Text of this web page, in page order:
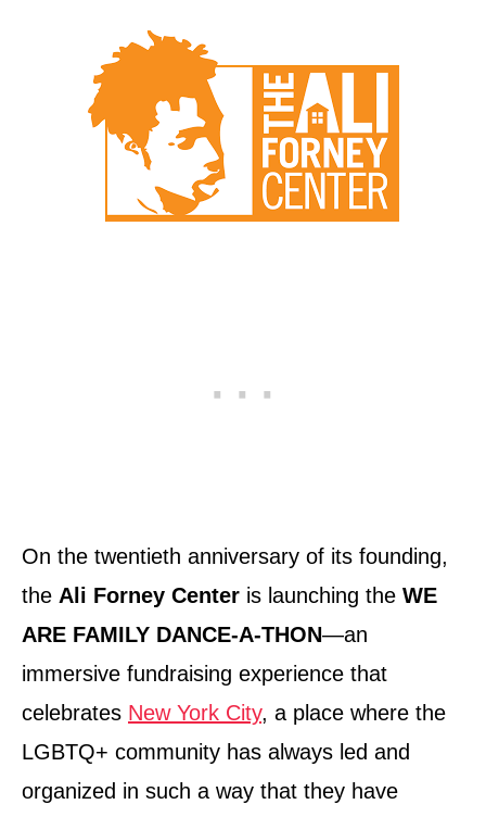
On the twentieth anniversary of its founding,
the Ali Forney Center is launching the WE
ARE FAMILY DANCE-A-THON—an
immersive fundraising experience that
celebrates New York City, a place where the
LGBTQ+ community has always led and
organized in such a way that they have